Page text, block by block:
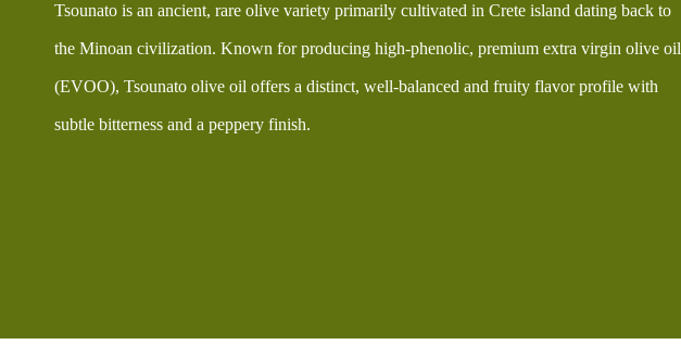
Tsounato is an ancient, rare olive variety primarily cultivated in Crete island dating back to
the Minoan civilization. Known for producing high-phenolic, premium extra virgin olive oil
(EVOO), Tsounato olive oil offers a distinct, well-balanced and fruity flavor profile with
subtle bitterness and a peppery finish.